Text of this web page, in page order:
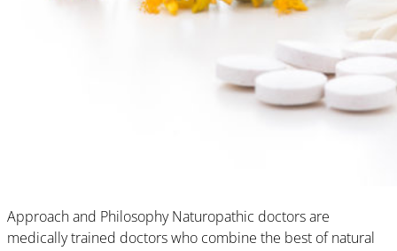
Approach and Philosophy Naturopathic doctors are
medically trained doctors who combine the best of natural